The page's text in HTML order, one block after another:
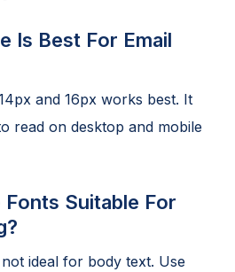
Is Best For Email
and 16px works best. It
read on desktop and mobile
Suitable For
ideal for body text. Use